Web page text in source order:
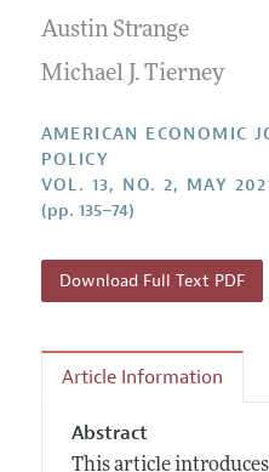
Austin Strange
Michael J. Tierney
AMERICAN ECONOMIC
POLICY
VOL. 13, NO. 2, MAY
(pp. 135–74)
Download Full Text PDF
Article Information
Abstract
This article introduces